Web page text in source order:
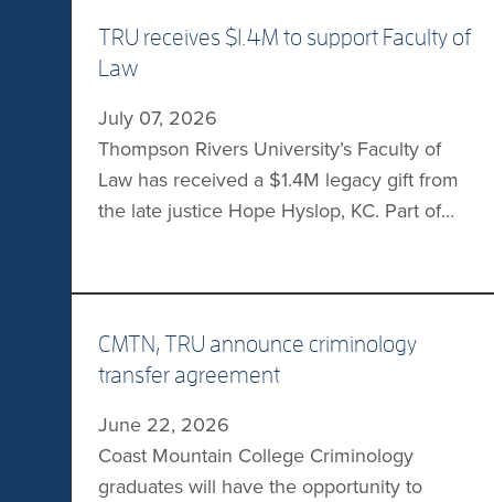
TRU receives $1.4M to support Faculty of
Law
July 07, 2026
Thompson Rivers University’s Faculty of
Law has received a $1.4M legacy gift from
the late justice Hope Hyslop, KC. Part of
which will serve Interior BC residents who
are facing complex challenges. The funds
will be used to expand the clinic’s capacity
CMTN, TRU announce criminology
transfer agreement
June 22, 2026
Coast Mountain College Criminology
graduates will have the opportunity to